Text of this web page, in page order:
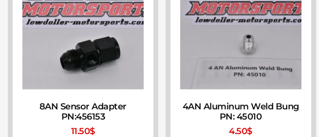
8AN Sensor Adapter
PN:456153
11.50$
4AN Aluminum Weld Bung
PN: 45010
4.50$